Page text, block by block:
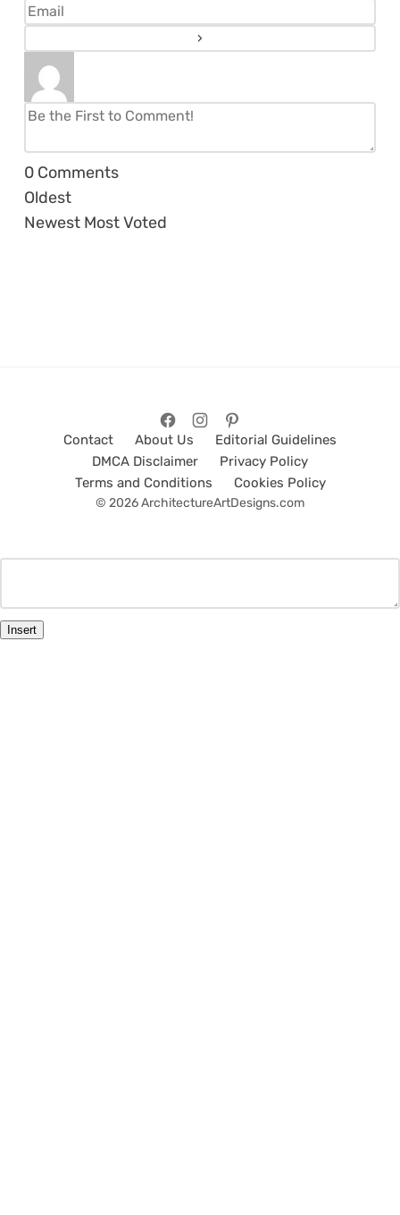
0 Comments
Oldest
Newest Most Voted
Contact About Us
Editorial Guidelines
DMCA Disclaimer
Privacy Policy
Terms and Conditions
Cookies Policy
© 2026 ArchitectureArtDesigns.com
Insert